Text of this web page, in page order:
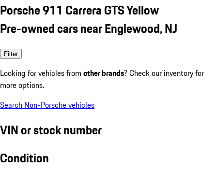
Porsche 911 Carrera GTS Yellow
Pre-owned cars near Englewood, NJ
Filter
Looking for vehicles from other brands? Check our inventory for
more options.
Search Non-Porsche vehicles
VIN or stock number
Condition